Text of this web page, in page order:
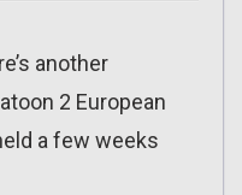
another
2 European
a few weeks